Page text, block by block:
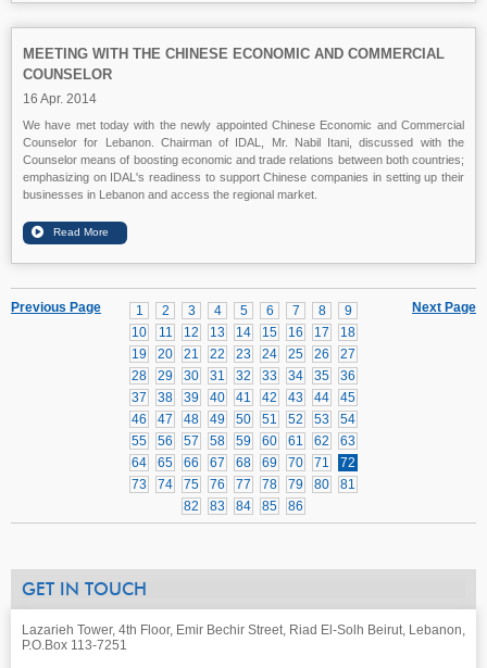
MEETING WITH THE CHINESE ECONOMIC AND COMMERCIAL
COUNSELOR
16 Apr. 2014
We have met today with the newly appointed Chinese Economic and Commercial
Counselor for Lebanon. Chairman of IDAL, Mr. Nabil Itani, discussed with the
Counselor means of boosting economic and trade relations between both countries;
emphasizing on IDAL's readiness to support Chinese companies in setting up their
businesses in Lebanon and access the regional market.
Next Page
1 2 3 4 5 6 7 8
9
10
11 12 13 14 15 16 17
18
19
20 21 22 23 24 25 26
27
28
29 30 31 32 33 34 35
36
37
38 39 40 41 42 43 44
45
46
47 48 49 50 51 52 53
54
55
56 57 58 59 60 61 62
63
64
65 66 67 68 69 70 71
72
73
74 75 76 77 78 79 80
81
82
83 84 85 86
Previous Page
GET IN TOUCH
Lazarieh Tower, 4th Floor, Emir Bechir Street, Riad El-Solh Beirut, Lebanon,
P.O.Box 113-7251